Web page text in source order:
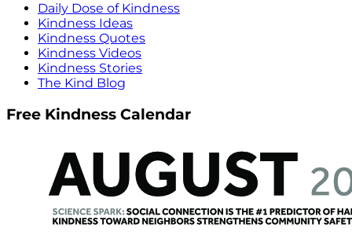
Daily Dose of Kindness
Kindness Ideas
Kindness Quotes
Kindness Videos
Kindness Stories
The Kind Blog
Free Kindness Calendar